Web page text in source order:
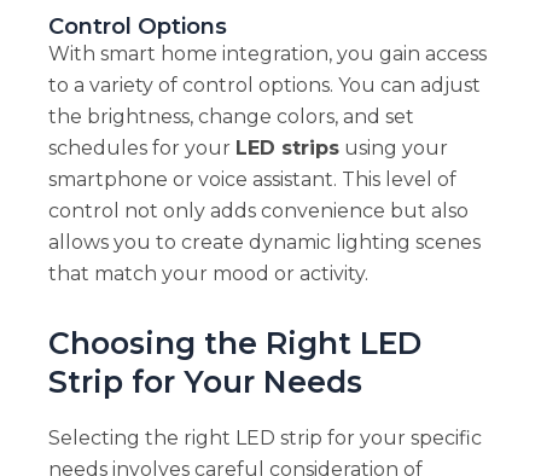
Control Options
With smart home integration, you gain access
to a variety of control options. You can adjust
the brightness, change colors, and set
schedules for your LED stripsusing your
smartphone or voice assistant. This level of
control not only adds convenience but also
allows you to create dynamic lighting scenes
that match your mood or activity.
Choosing the Right LED
Strip for Your Needs
Selecting the right LED strip for your specific
needs involves careful consideration of